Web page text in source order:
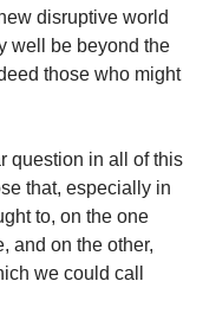
disruptive world
well be beyond the
those who might
question in all of this
that, especially in
to, on the one
and on the other,
we could call